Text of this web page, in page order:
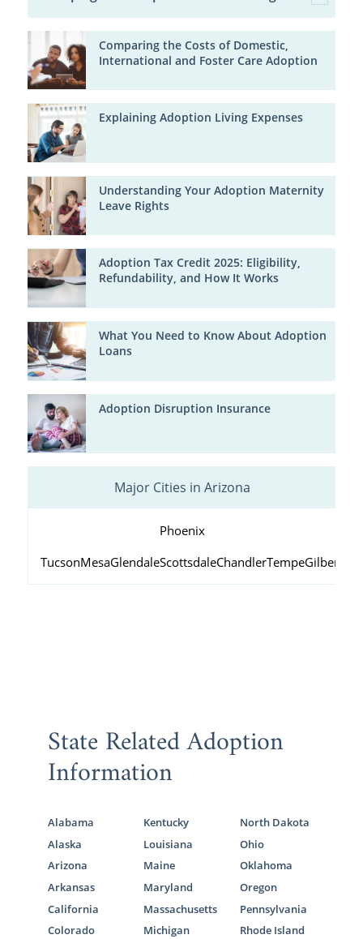
Comparing the Costs of Domestic,
International and Foster Care Adoption
Explaining Adoption Living Expenses
Understanding Your Adoption Maternity
Leave Rights
Adoption Tax Credit 2025: Eligibility,
Refundability, and How It Works
What You Need to Know About Adoption
Loans
Adoption Disruption Insurance
Major Cities in Arizona
Phoenix
TucsonMesaGlendaleScottsdaleChandlerTempeGilbert
State Related Adoption
Information
Alabama
Alaska
Arizona
Arkansas
California
Colorado
Kentucky
Louisiana
Maine
Maryland
Massachusetts
Michigan
North Dakota
Ohio
Oklahoma
Oregon
Pennsylvania
Rhode Island